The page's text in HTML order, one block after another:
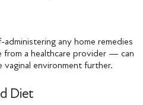
any home remedies
a healthcare provider — can
environment further.
Diet